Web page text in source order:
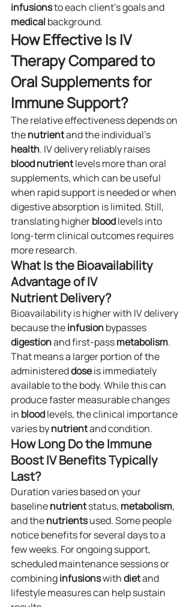
infusions to each client’s goals and
medical background.
How Effective Is IV
Therapy Compared to
Oral Supplements for
Immune Support?
The relative effectiveness depends on
the nutrient and the individual’s
health. IV delivery reliably raises
bloodnutrient levels more than oral
supplements, which can be useful
when rapid support is needed or when
digestive absorption is limited. Still,
translating higher blood levels into
long-term clinical outcomes requires
more research.
What Is the Bioavailability
Advantage of IV
Nutrient Delivery?
Bioavailability is higher with IV delivery
because the infusion bypasses
digestion and first-pass metabolism.
That means a larger portion of the
administered dose is immediately
available to the body. While this can
produce faster measurable changes
in blood levels, the clinical importance
varies by nutrient and condition.
How Long Do the Immune
Boost IV Benefits Typically
Last?
Duration varies based on your
baseline nutrient status, metabolism,
and the nutrients used. Some people
notice benefits for several days to a
few weeks. For ongoing support,
scheduled maintenance sessions or
combining infusions with diet and
lifestyle measures can help sustain